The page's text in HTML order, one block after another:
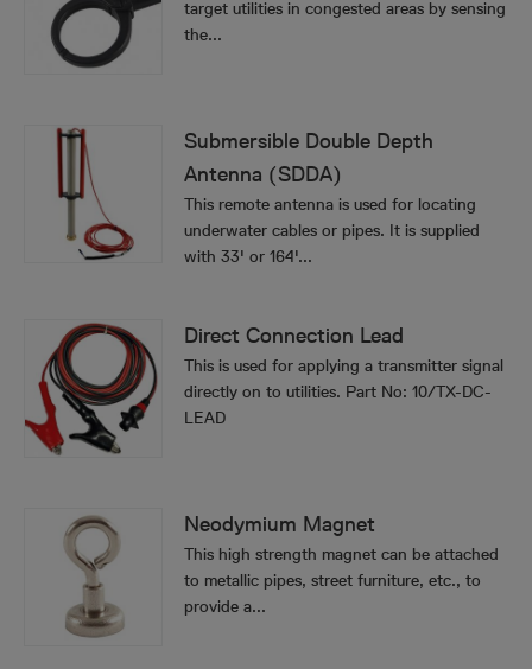
target utilities in congested areas by sensing
the...
Submersible Double Depth
Antenna (SDDA)
This remote antenna is used for locating
underwater cables or pipes. It is supplied
with 33' or 164'...
Direct Connection Lead
This is used for applying a transmitter signal
directly on to utilities. Part No: 10/TX-DC-
LEAD
Neodymium Magnet
This high strength magnet can be attached
to metallic pipes, street furniture, etc., to
provide a...